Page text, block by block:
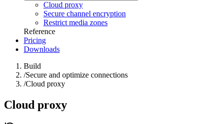
Cloud proxy
Secure channel encryption
Restrict media zones
Reference
Pricing
Downloads
Build
/Secure and optimize connections
/Cloud proxy
Cloud proxy